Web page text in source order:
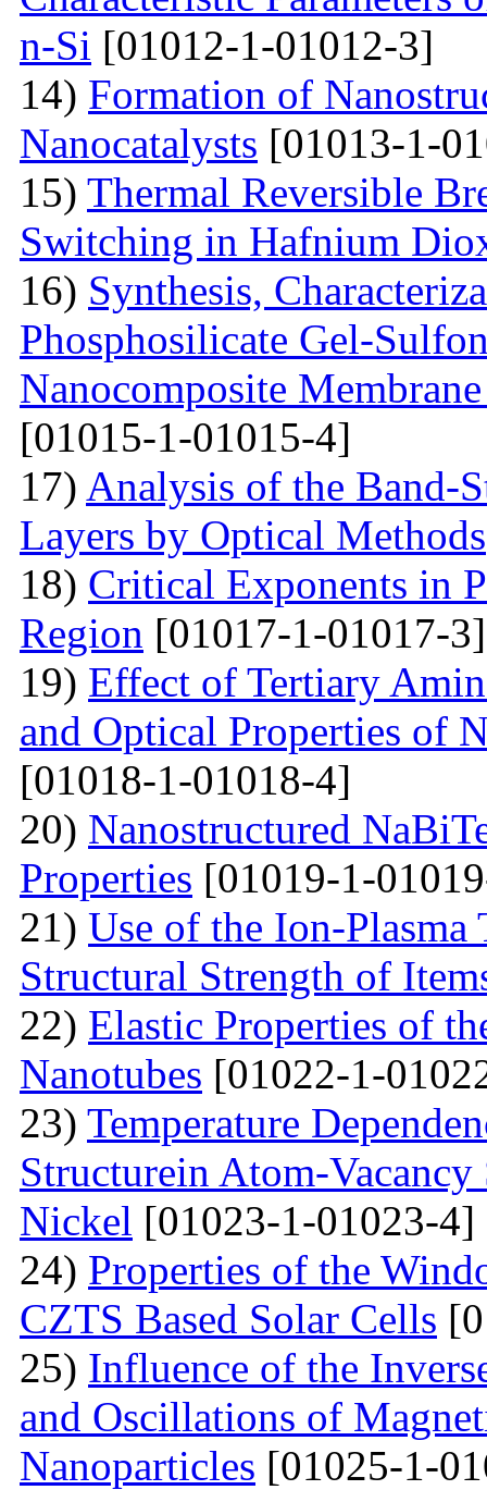
n-Si [01012-1-01012-3]
14) Formation of
Nanocatalysts [01013-1-
15) Thermal Reversible
Switching in Hafnium
16) Synthesis,
Phosphosilicate Gel-
Nanocomposite
[01015-1-01015-4]
17) Analysis of the Band-
Layers by Optical Methods
18) Critical Exponents in
Region [01017-1-01017-3]
19) Effect of Tertiary
and Optical Properties of
[01018-1-01018-4]
20) Nanostructured
Properties [01019-1-
21) Use of the Ion-
Structural Strength of
22) Elastic Properties of
Nanotubes [01022-1-
23) Temperature
Structurein Atom-
Nickel [01023-1-01023-4]
24) Properties of the
CZTS Based Solar Cells
25) Influence of the
and Oscillations of
Nanoparticles [01025-1-